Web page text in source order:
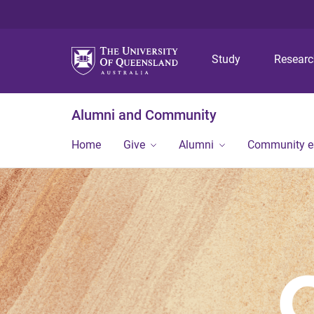
Study
Alumni and Community
Home Give Alumni Community